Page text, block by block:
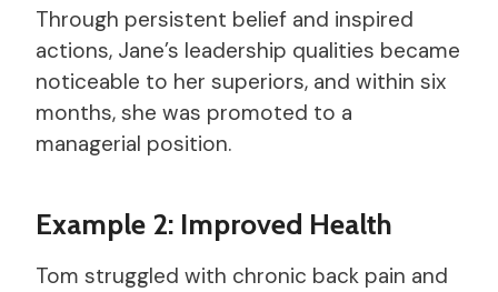
Through persistent belief and inspired
actions, Jane’s leadership qualities became
noticeable to her superiors, and within six
months, she was promoted to a
managerial position.
Example 2: Improved Health
Tom struggled with chronic back pain and